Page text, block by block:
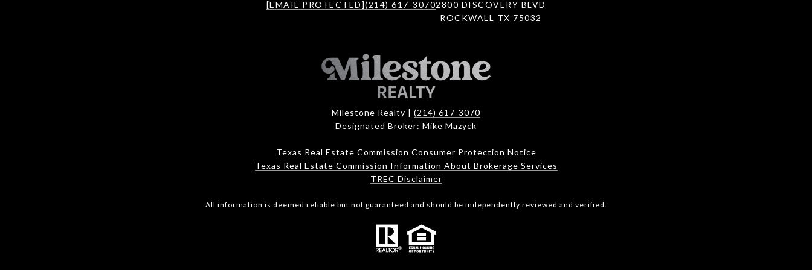
[EMAIL PROTECTED](214) 617-30702800 DISCOVERY BLVD
ROCKWALL TX 75032
Milestone Realty | (214) 617-3070
Designated Broker: Mike Mazyck
Texas Real Estate Commission Consumer Protection Notice
Texas Real Estate Commission Information About Brokerage Services
TREC Disclaimer
All information is deemed reliable but not guaranteed and should be independently reviewed and verified.